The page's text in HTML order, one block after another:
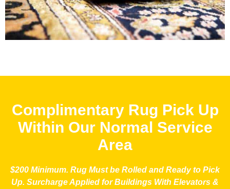
Complimentary Rug Pick Up
Within Our Normal Service
Area
$200 Minimum. Rug Must be Rolled and Ready to Pick
Up. Surcharge Applied for Buildings With Elevators &